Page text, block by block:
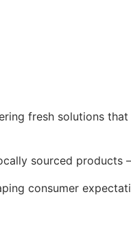
fresh solutions
sourced products
consumer